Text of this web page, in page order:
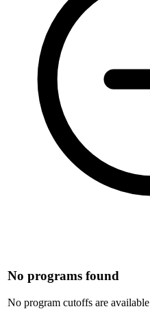
No programs found
No program cutoffs are